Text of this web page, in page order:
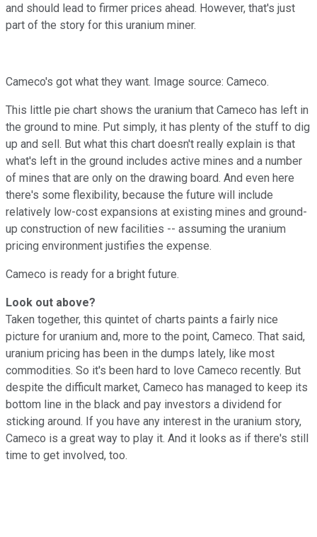
and should lead to firmer prices ahead. However, that's just
part of the story for this uranium miner.
Cameco's got what they want. Image source: Cameco.
This little pie chart shows the uranium that Cameco has left in
the ground to mine. Put simply, it has plenty of the stuff to dig
up and sell. But what this chart doesn't really explain is that
what's left in the ground includes active mines and a number
of mines that are only on the drawing board. And even here
there's some flexibility, because the future will include
relatively low-cost expansions at existing mines and ground-
up construction of new facilities -- assuming the uranium
pricing environment justifies the expense.
Cameco is ready for a bright future.
Look out above?
Taken together, this quintet of charts paints a fairly nice
picture for uranium and, more to the point, Cameco. That said,
uranium pricing has been in the dumps lately, like most
commodities. So it's been hard to love Cameco recently. But
despite the difficult market, Cameco has managed to keep its
bottom line in the black and pay investors a dividend for
sticking around. If you have any interest in the uranium story,
Cameco is a great way to play it. And it looks as if there's still
time to get involved, too.